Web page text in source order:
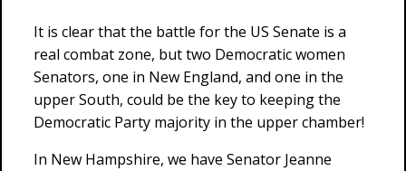
It is clear that the battle for the US Senate is a
real combat zone, but two Democratic women
Senators, one in New England, and one in the
upper South, could be the key to keeping the
Democratic Party majority in the upper chamber!
In New Hampshire, we have Senator Jeanne